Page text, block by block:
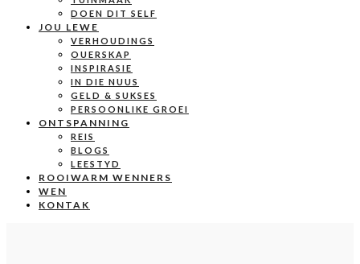
DOEN DIT SELF
JOU LEWE
VERHOUDINGS
OUERSKAP
INSPIRASIE
IN DIE NUUS
GELD & SUKSES
PERSOONLIKE GROEI
ONTSPANNING
REIS
BLOGS
LEESTYD
ROOIWARM WENNERS
WEN
KONTAK